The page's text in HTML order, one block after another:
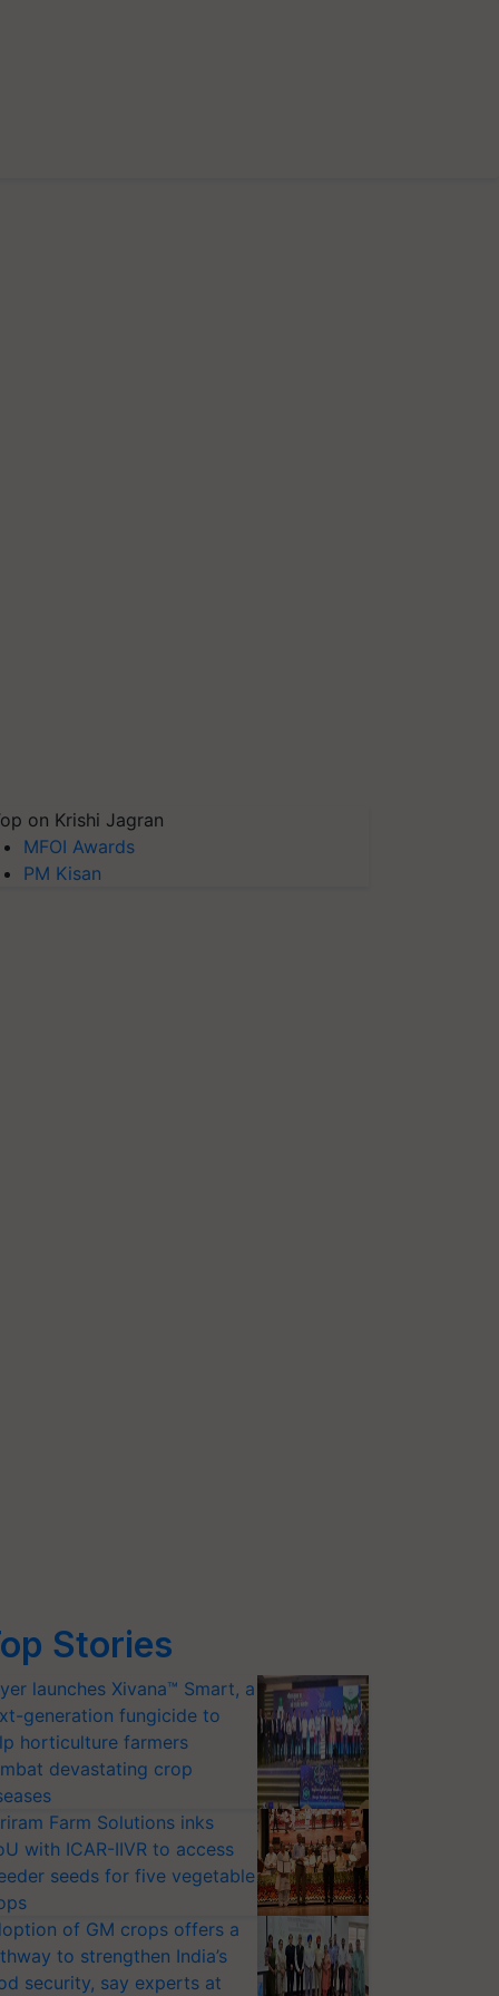
on Krishi Jagran
MFOI Awards
PM Kisan
Stories
launches Xivana™ Smart, a
generation fungicide to
horticulture farmers
devastating crop
Farm Solutions inks
with ICAR-IIVR to access
seeds for five vegetable
of GM crops offers a
to strengthen India’s
security, say experts at